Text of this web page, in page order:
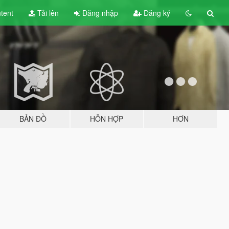
Tải lên Đăng nhập Đăng ký
BẢN ĐỒ HỖN HỢP HƠN